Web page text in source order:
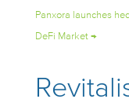
Panxora launches
DeFi Market→